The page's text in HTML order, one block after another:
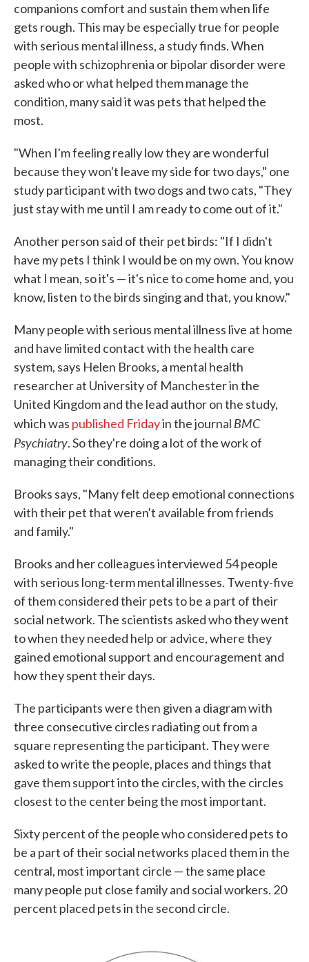
companions comfort and sustain them when life
gets rough. This may be especially true for people
with serious mental illness, a study finds. When
people with schizophrenia or bipolar disorder were
asked who or what helped them manage the
condition, many said it was pets that helped the
most.
"When I'm feeling really low they are wonderful
because they won't leave my side for two days," one
study participant with two dogs and two cats, "They
just stay with me until I am ready to come out of it."
Another person said of their pet birds: "If I didn't
have my pets I think I would be on my own. You know
what I mean, so it's — it's nice to come home and, you
know, listen to the birds singing and that, you know."
Many people with serious mental illness live at home
and have limited contact with the health care
system, says Helen Brooks, a mental health
researcher at University of Manchester in the
United Kingdom and the lead author on the study,
which was published Fridayin the journal BMC
Psychiatry. So they're doing a lot of the work of
managing their conditions.
Brooks says, "Many felt deep emotional connections
with their pet that weren't available from friends
and family."
Brooks and her colleagues interviewed 54 people
with serious long-term mental illnesses. Twenty-five
of them considered their pets to be a part of their
social network. The scientists asked who they went
to when they needed help or advice, where they
gained emotional support and encouragement and
how they spent their days.
The participants were then given a diagram with
three consecutive circles radiating out from a
square representing the participant. They were
asked to write the people, places and things that
gave them support into the circles, with the circles
closest to the center being the most important.
Sixty percent of the people who considered pets to
be a part of their social networks placed them in the
central, most important circle — the same place
many people put close family and social workers. 20
percent placed pets in the second circle.